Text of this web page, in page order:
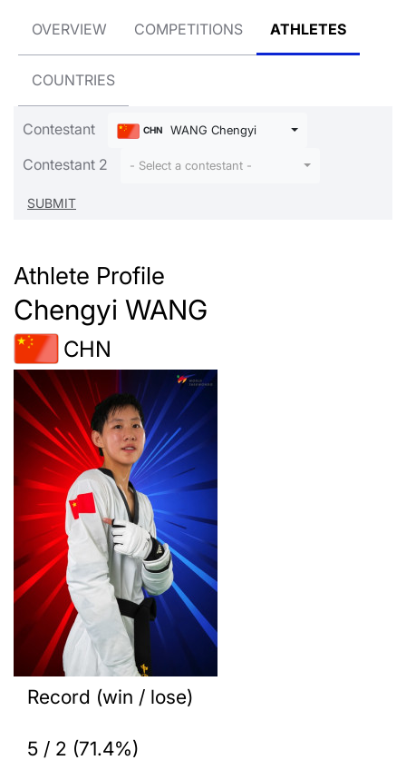
OVERVIEW COMPETITIONS ATHLETES
COUNTRIES
Contestant CHN WANG Chengyi
Contestant 2 - Select a contestant -
Athlete Profile
Chengyi WANG
CHN
Record (win / lose)
5 / 2 (71.4%)